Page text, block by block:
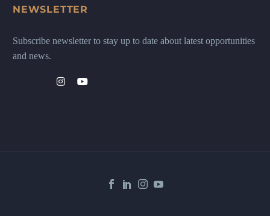
NEWSLETTER
Subscribe newsletter to stay up to date about latest opportunities
and news.